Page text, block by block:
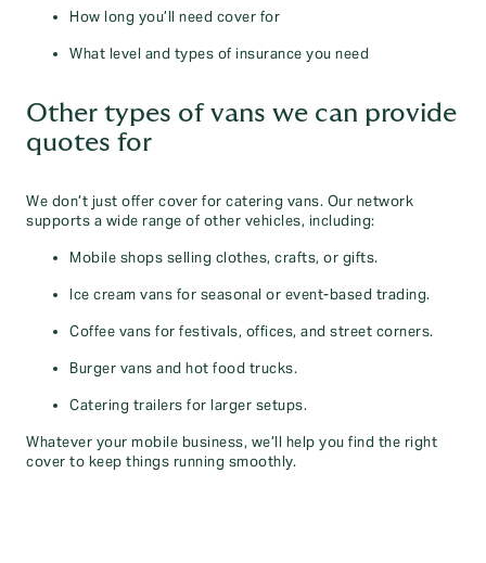
How long you’ll need cover for
What level and types of insurance you need
Other types of vans we can provide
quotes for
We don’t just offer cover for catering vans. Our network
supports a wide range of other vehicles, including:
Mobile shops selling clothes, crafts, or gifts.
Ice cream vans for seasonal or event-based trading.
Coffee vans for festivals, offices, and street corners.
Burger vans and hot food trucks.
Catering trailers for larger setups.
Whatever your mobile business, we’ll help you find the right
cover to keep things running smoothly.